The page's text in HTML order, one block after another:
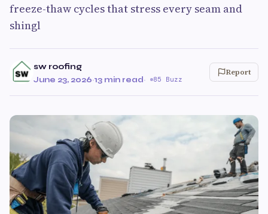
freeze-thaw cycles that stress every seam and
shingl
sw roofing
June 23, 2026·13 min read· 85 Buzz
Report